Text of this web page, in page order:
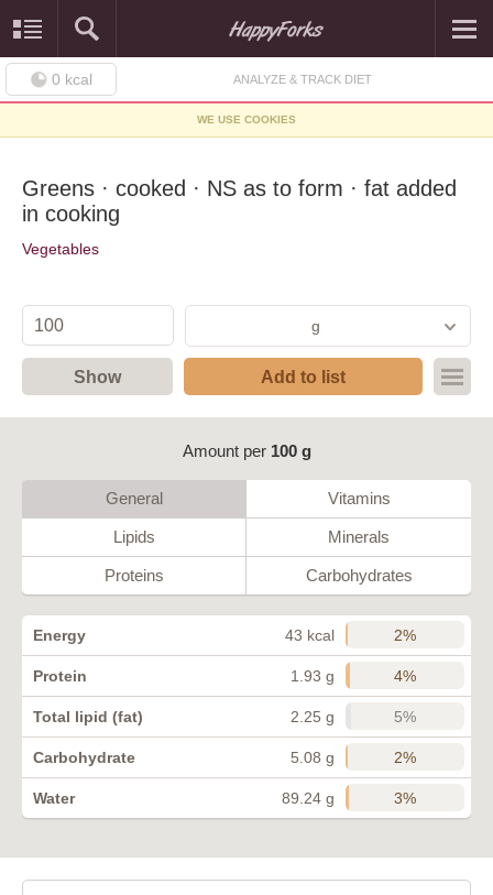
0 kcal ANALYZE & TRACK DIET
WE USE COOKIES
Greens · cooked · NS as to form · fat added
in cooking
Vegetables
g
Show Add to list
Amount per 100 g
General Vitamins
Lipids Minerals
Proteins Carbohydrates
Energy 43 kcal 2%
Protein 1.93 g 4%
Total lipid (fat) 2.25 g 5%
Carbohydrate 5.08 g 2%
Water 89.24 g 3%